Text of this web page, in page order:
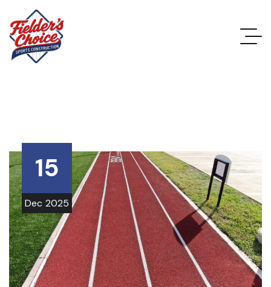
15
Dec 2025